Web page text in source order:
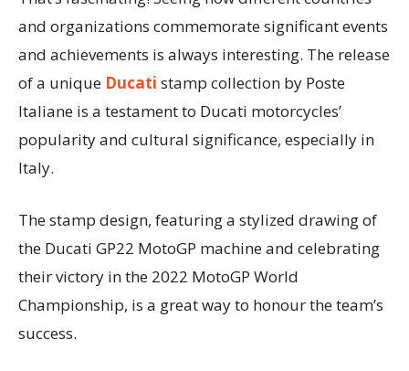
and organizations commemorate significant events
and achievements is always interesting. The release
of a unique Ducati stamp collection by Poste
Italiane is a testament to Ducati motorcycles’
popularity and cultural significance, especially in
Italy.
The stamp design, featuring a stylized drawing of
the Ducati GP22 MotoGP machine and celebrating
their victory in the 2022 MotoGP World
Championship, is a great way to honour the team’s
success.